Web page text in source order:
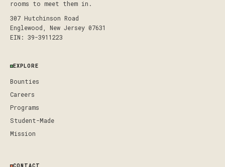
rooms to meet them in.
307 Hutchinson Road
Englewood, New Jersey 07631
EIN: 39-3911223
EXPLORE
Bounties
Careers
Programs
Student-Made
Mission